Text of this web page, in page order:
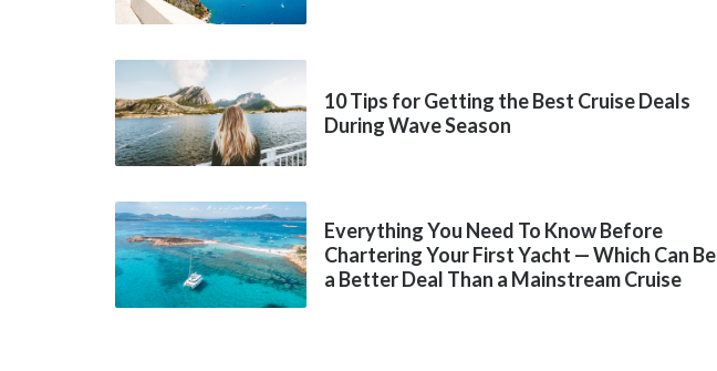
10 Tips for Getting the Best Cruise Deals
During Wave Season
Everything You Need To Know Before
Chartering Your First Yacht — Which Can Be
a Better Deal Than a Mainstream Cruise